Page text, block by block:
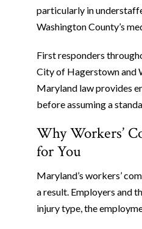
particularly in
Washington County’s
First responders
City of Hagerstown and
Maryland law provides
before assuming a
Why Workers’
for You
Maryland’s workers’
a result. Employers and
injury type, the